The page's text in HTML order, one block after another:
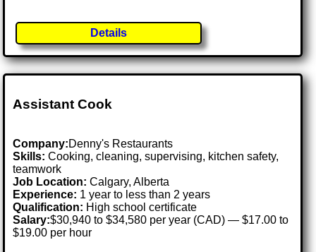
Details
Assistant Cook
Company:Denny's Restaurants
Skills: Cooking, cleaning, supervising, kitchen safety,
teamwork
Job Location:Calgary, Alberta
Experience: 1 year to less than 2 years
Qualification: High school certificate
Salary:$30,940 to $34,580 per year (CAD) — $17.00 to
$19.00 per hour